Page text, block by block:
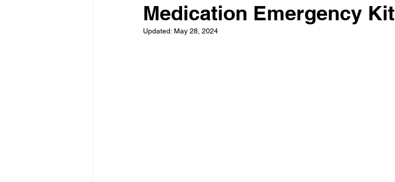
Medication Emergency Kit
Updated: May 28, 2024